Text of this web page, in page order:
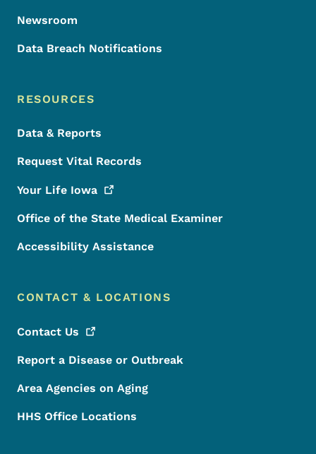
Newsroom
Data Breach Notifications
RESOURCES
Data & Reports
Request Vital Records
Your Life Iowa
Office of the State Medical Examiner
Accessibility Assistance
CONTACT & LOCATIONS
Contact Us
Report a Disease or Outbreak
Area Agencies on Aging
HHS Office Locations